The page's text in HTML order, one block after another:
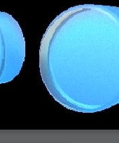
C4D
Widgets
and Rats
Woes
Trainer Stu
Flies